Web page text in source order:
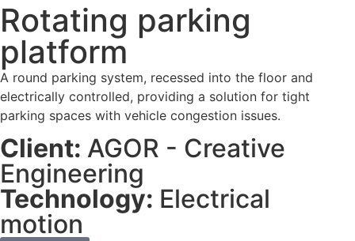
Rotating parking
platform
A round parking system, recessed into the floor and
electrically controlled, providing a solution for tight
parking spaces with vehicle congestion issues.
Client: AGOR - Creative
Engineering
Technology: Electrical
motion